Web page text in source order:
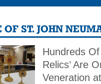
OF ST. JOHN
Hundreds Of
Relics’ Are
Veneration